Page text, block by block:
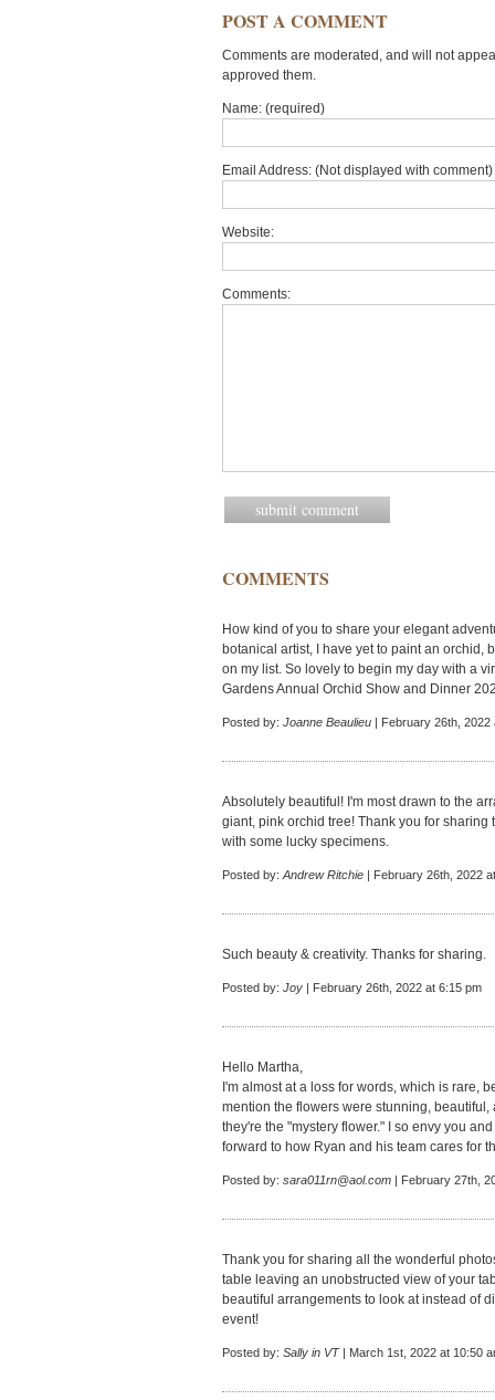
POST A COMMENT
Comments are moderated, and will not
approved them.
Name: (required)
Email Address: (Not displayed with
Website:
Comments:
COMMENTS
How kind of you to share your elegant
botanical artist, I have yet to paint an orchid,
on my list. So lovely to begin my day with a
Gardens Annual Orchid Show and Dinner
Posted by: Joanne Beaulieu | February 26th, 2022
Absolutely beautiful! I'm most drawn to the
giant, pink orchid tree! Thank you for
with some lucky specimens.
Posted by: Andrew Ritchie | February 26th, 2022
Such beauty & creativity. Thanks for sharing.
Posted by: Joy | February 26th, 2022 at 6:15 pm
Hello Martha,
I'm almost at a loss for words, which is rare,
mention the flowers were stunning,
they're the "mystery flower." I so envy you
forward to how Ryan and his team cares for
Posted by: sara011rn@aol.com | February 27th,
Thank you for sharing all the wonderful
table leaving an unobstructed view of your
beautiful arrangements to look at instead of
event!
Posted by: Sally in VT| March 1st, 2022 at 10:50